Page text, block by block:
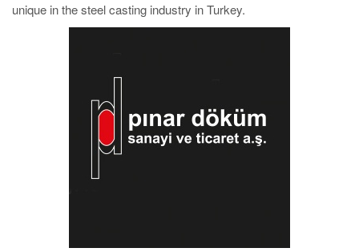
unique in the steel casting industry in Turkey.